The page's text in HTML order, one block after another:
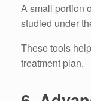
A small portion
studied under
These tools
treatment plan.